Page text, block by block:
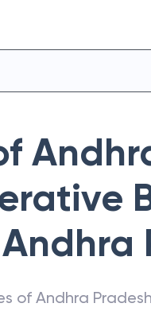
Andhra
of Andhra